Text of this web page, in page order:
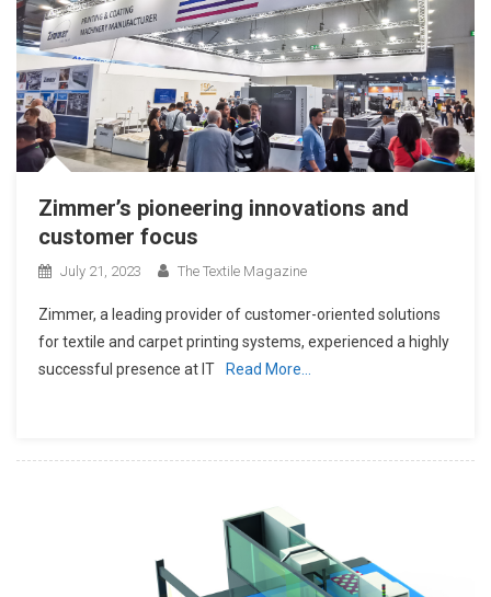
Zimmer’s pioneering innovations and
customer focus
July 21, 2023 The Textile Magazine
Zimmer, a leading provider of customer-oriented solutions
for textile and carpet printing systems, experienced a highly
successful presence at IT
Read More…